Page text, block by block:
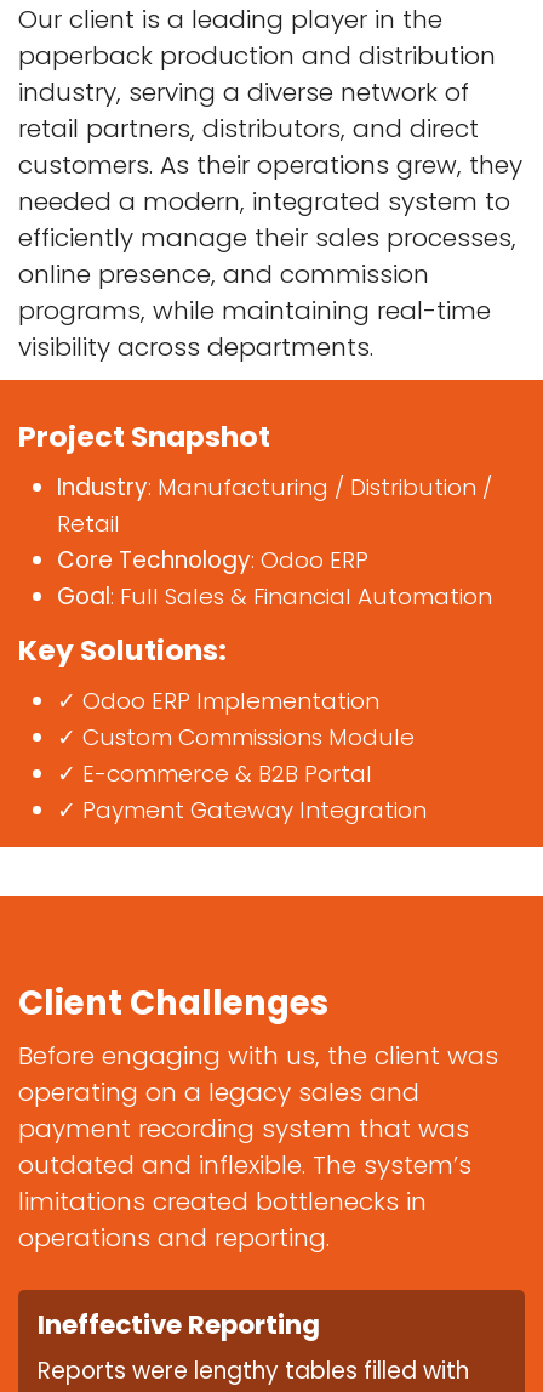
Our client is a leading player in the
paperback production and distribution
industry, serving a diverse network of
retail partners, distributors, and direct
customers. As their operations grew, they
needed a modern, integrated system to
efficiently manage their sales processes,
online presence, and commission
programs, while maintaining real-time
visibility across departments.
Project Snapshot
Industry: Manufacturing / Distribution /
Retail
Core Technology: Odoo ERP
Goal: Full Sales & Financial Automation
Key Solutions:
✓ Odoo ERP Implementation
✓ Custom Commissions Module
✓ E-commerce & B2B Portal
✓ Payment Gateway Integration
Client Challenges
Before engaging with us, the client was
operating on a legacy sales and
payment recording system that was
outdated and inflexible. The system’s
limitations created bottlenecks in
operations and reporting.
Ineffective Reporting
Reports were lengthy tables filled with